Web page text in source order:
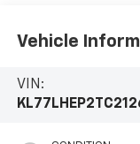
Vehicle
VIN: